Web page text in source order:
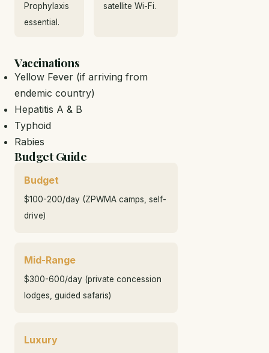
Prophylaxis
essential.
satellite Wi-Fi.
Vaccinations
Yellow Fever (if arriving from
endemic country)
Hepatitis A & B
Typhoid
Rabies
Budget Guide
Budget
$100-200/day (ZPWMA camps, self-
drive)
Mid-Range
$300-600/day (private concession
lodges, guided safaris)
Luxury